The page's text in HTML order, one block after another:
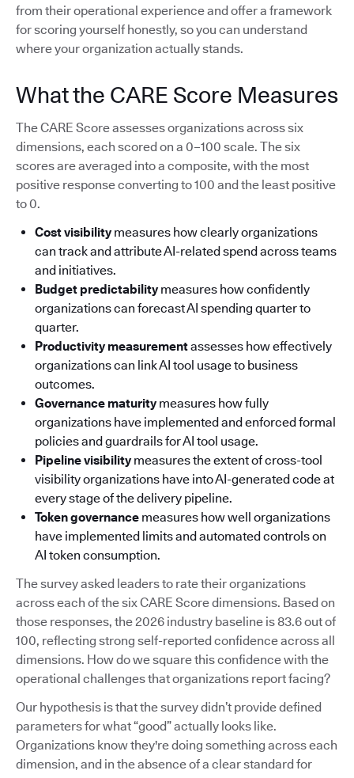
from their operational experience and offer a framework
for scoring yourself honestly, so you can understand
where your organization actually stands.
What the CARE Score Measures
The CARE Score assesses organizations across six
dimensions, each scored on a 0–100 scale. The six
scores are averaged into a composite, with the most
positive response converting to 100 and the least positive
to 0.
Cost visibilitymeasures how clearly organizations
can track and attribute AI-related spend across teams
and initiatives.
Budget predictabilitymeasures how confidently
organizations can forecast AI spending quarter to
quarter.
Productivity measurementassesses how effectively
organizations can link AI tool usage to business
outcomes.
Governance maturitymeasures how fully
organizations have implemented and enforced formal
policies and guardrails for AI tool usage.
Pipeline visibilitymeasures the extent of cross-tool
visibility organizations have into AI-generated code at
every stage of the delivery pipeline.
Token governance measures how well organizations
have implemented limits and automated controls on
AI token consumption.
The survey asked leaders to rate their organizations
across each of the six CARE Score dimensions. Based on
those responses, the 2026 industry baseline is 83.6 out of
100, reflecting strong self-reported confidence across all
dimensions. How do we square this confidence with the
operational challenges that organizations report facing?
Our hypothesis is that the survey didn’t provide defined
parameters for what “good” actually looks like.
Organizations know they're doing something across each
dimension, and in the absence of a clear standard for